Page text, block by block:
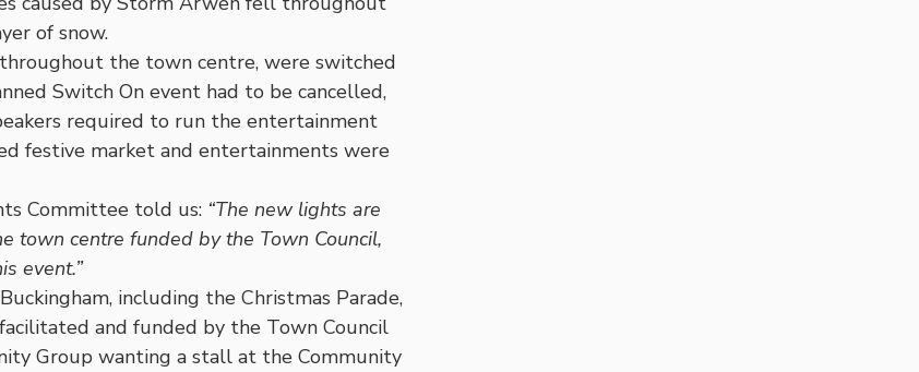
of snow.
the town centre, were switched
Switch On event had to be cancelled,
required to run the entertainment
festive market and entertainments were
Committee told us: “The new lights are
town centre funded by the Town Council,
event.”
including the Christmas Parade,
and funded by the Town Council
Group wanting a stall at the Community